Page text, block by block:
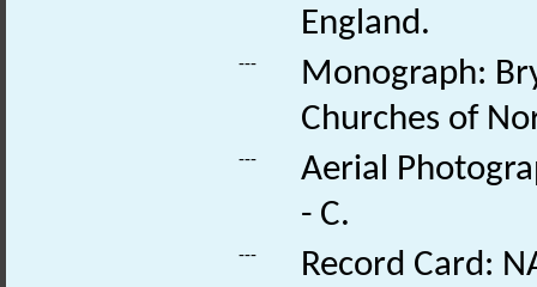
England.
---
Monograph:
Churches of
---
Aerial
- C.
---
Record Card: